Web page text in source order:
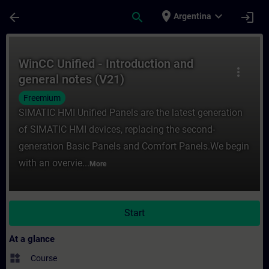
arrow_back search place Argentina expand_more login
more_vert
WinCC Unified - Introduction and
general notes (V21)
Freemium
SIMATIC HMI Unified Panels are the latest generation
of SIMATIC HMI devices, replacing the second-
generation Basic Panels and Comfort Panels.We begin
with an overvie... More
Start
At a glance
widgets Course